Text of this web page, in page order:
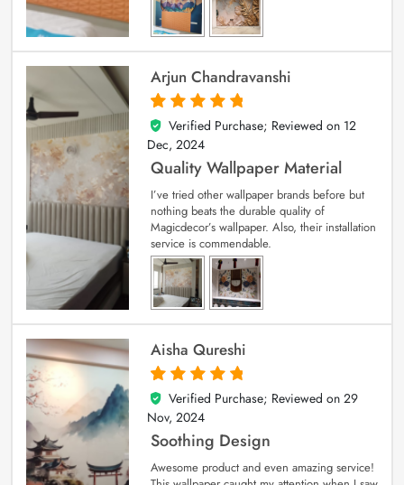
Arjun Chandravanshi
5
out of 5
Verified Purchase; Reviewed on 12
Dec, 2024
Quality Wallpaper Material
I’ve tried other wallpaper brands before but
nothing beats the durable quality of
Magicdecor’s wallpaper. Also, their installation
service is commendable.
Aisha Qureshi
5
out of 5
Verified Purchase; Reviewed on 29
Nov, 2024
Soothing Design
Awesome product and even amazing service!